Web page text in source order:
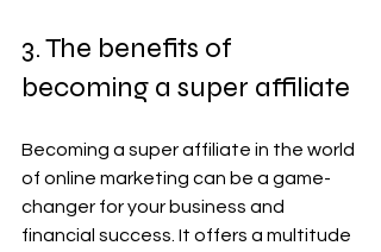
3. The benefits of
becoming a super affiliate
Becoming a super affiliate in the world
of online marketing can be a game-
changer for your business and
financial success. It offers a multitude